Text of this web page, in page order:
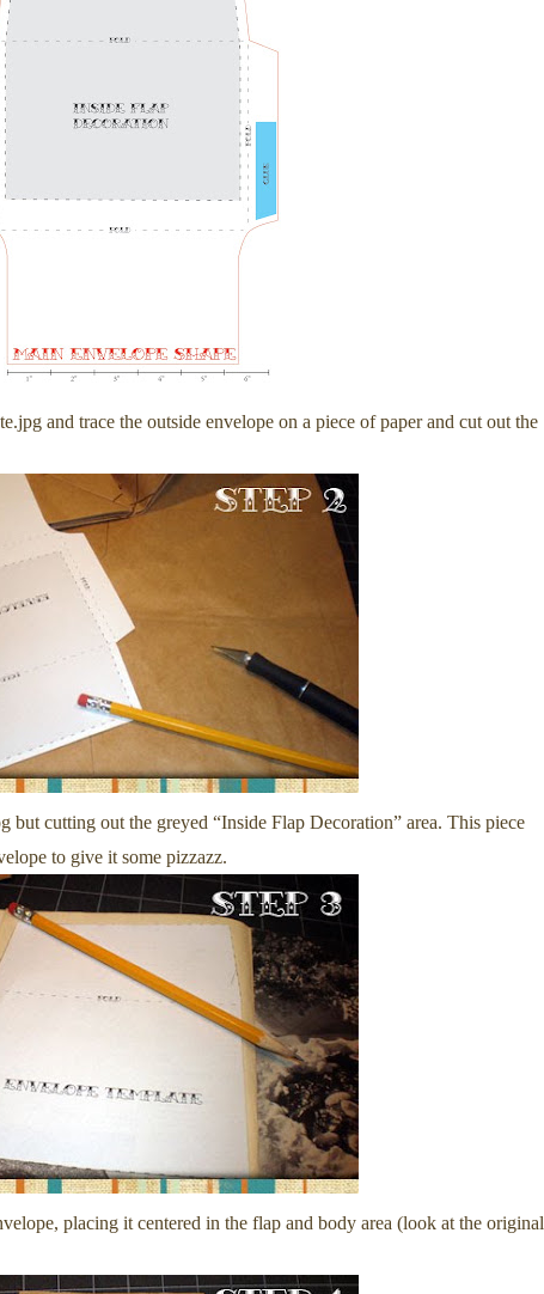
and trace the outside envelope on a piece of paper and cut out the
but cutting out the greyed “Inside Flap Decoration” area. This piece
to give it some pizzazz.
placing it centered in the flap and body area (look at the original